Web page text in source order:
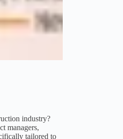
industry?
managers,
tailored to